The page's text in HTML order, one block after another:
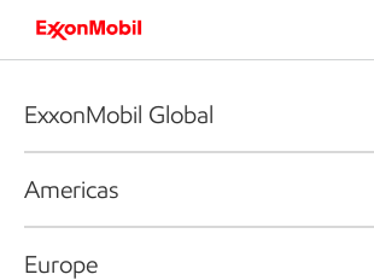
ExxonMobil Global
Americas
Europe